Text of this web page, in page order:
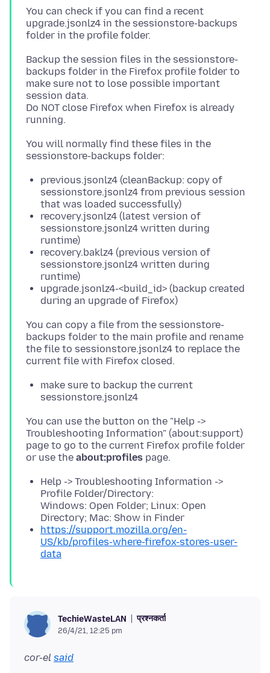
You can check if you can find a recent
upgrade.jsonlz4 in the sessionstore-backups
Backup the session files in the sessionstore-
backups folder in the Firefox profile folder to
make sure not to lose possible important
session data.
Do NOT close Firefox when Firefox is already
You will normally find these files in the
previous.jsonlz4 (cleanBackup: copy of
sessionstore.jsonlz4 from previous session
that was loaded successfully)
recovery.jsonlz4 (latest version of
sessionstore.jsonlz4 written during
runtime)
recovery.baklz4 (previous version of
sessionstore.jsonlz4 written during
runtime)
upgrade.jsonlz4-<build_id> (backup created
during an upgrade of Firefox)
You can copy a file from the sessionstore-
backups folder to the main profile and rename
the file to sessionstore.jsonlz4 to replace the
make sure to backup the current
sessionstore.jsonlz4
You can use the button on the "Help ->
Troubleshooting Information" (about:support)
page to go to the current Firefox profile folder
or use the about:profiles
Help -> Troubleshooting Information ->
Profile Folder/Directory:
Windows: Open Folder; Linux: Open
Directory; Mac: Show in Finder
https://support.mozilla.org/en-
US/kb/profiles-where-firefox-stores-user-
data
TechieWasteLAN प्रश्नकर्ता
26/4/21, 12:25 pm
cor-el said